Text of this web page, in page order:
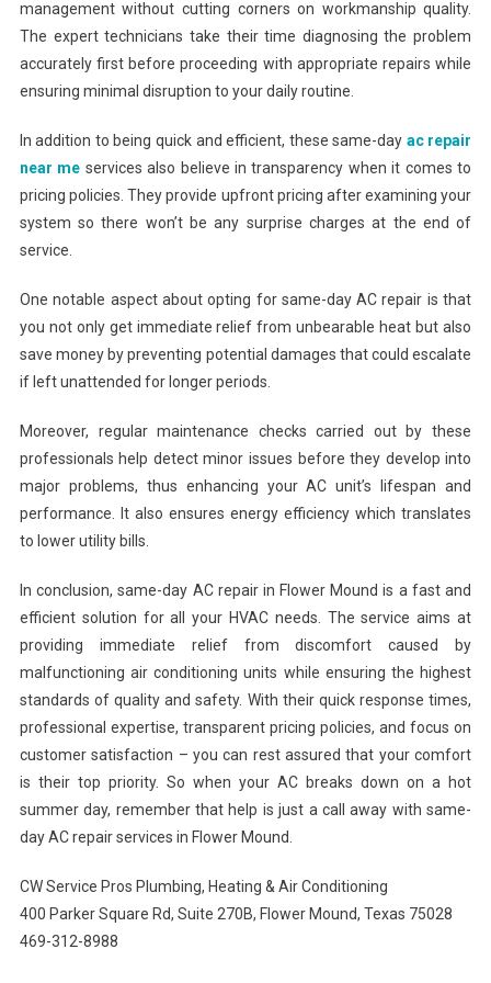
management without cutting corners on workmanship quality.
The expert technicians take their time diagnosing the problem
accurately first before proceeding with appropriate repairs while
ensuring minimal disruption to your daily routine.
In addition to being quick and efficient, these same-day ac repair
near me services also believe in transparency when it comes to
pricing policies. They provide upfront pricing after examining your
system so there won’t be any surprise charges at the end of
service.
One notable aspect about opting for same-day AC repair is that
you not only get immediate relief from unbearable heat but also
save money by preventing potential damages that could escalate
if left unattended for longer periods.
Moreover, regular maintenance checks carried out by these
professionals help detect minor issues before they develop into
major problems, thus enhancing your AC unit’s lifespan and
performance. It also ensures energy efficiency which translates
to lower utility bills.
In conclusion, same-day AC repair in Flower Mound is a fast and
efficient solution for all your HVAC needs. The service aims at
providing immediate relief from discomfort caused by
malfunctioning air conditioning units while ensuring the highest
standards of quality and safety. With their quick response times,
professional expertise, transparent pricing policies, and focus on
customer satisfaction – you can rest assured that your comfort
is their top priority. So when your AC breaks down on a hot
summer day, remember that help is just a call away with same-
day AC repair services in Flower Mound.
CW Service Pros Plumbing, Heating & Air Conditioning
400 Parker Square Rd, Suite 270B, Flower Mound, Texas 75028
469-312-8988